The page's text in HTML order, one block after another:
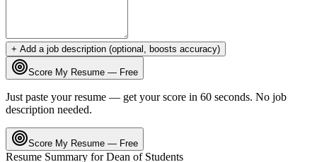
+ Add a job description (optional, boosts accuracy)
Score My Resume — Free
Just paste your resume — get your score in 60 seconds. No job
description needed.
Score My Resume — Free
Resume Summary forDean of Students